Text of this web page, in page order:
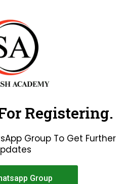
Registering.
Group To Get Further
Group